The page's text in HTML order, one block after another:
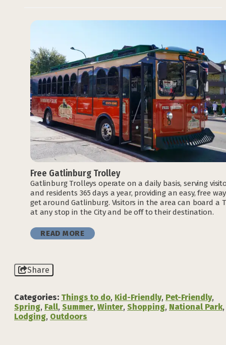
Free Gatlinburg Trolley
Gatlinburg Trolleys operate on a daily basis, serving
and residents 365 days a year, providing an easy, free
get around Gatlinburg. Visitors in the area can board a
at any stop in the City and be off to their destination.
READ MORE
Share
Categories: Things to do, Kid-Friendly, Pet-Friendly,
Spring, Fall, Summer, Winter, Shopping, National Park,
Lodging, Outdoors